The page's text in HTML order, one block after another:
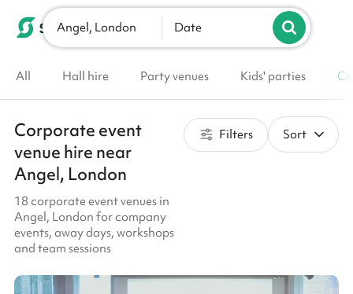
List your venue
Angel, London Date
All Hall hire Party venues Kids' parties
Corporate event
venue hire near
Angel, London
18 corporate event venues in
Angel, London for company
events, away days, workshops
and team sessions
Filters Sort